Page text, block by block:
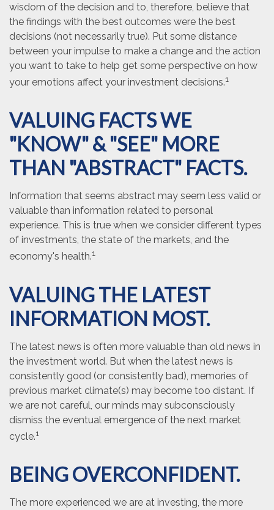
wisdom of the decision and to, therefore, believe that
the findings with the best outcomes were the best
decisions (not necessarily true). Put some distance
between your impulse to make a change and the action
you want to take to help get some perspective on how
your emotions affect your investment decisions.1
VALUING FACTS WE
"KNOW" & "SEE" MORE
THAN "ABSTRACT" FACTS.
Information that seems abstract may seem less valid or
valuable than information related to personal
experience. This is true when we consider different types
of investments, the state of the markets, and the
economy's health.1
VALUING THE LATEST
INFORMATION MOST.
The latest news is often more valuable than old news in
the investment world. But when the latest news is
consistently good (or consistently bad), memories of
previous market climate(s) may become too distant. If
we are not careful, our minds may subconsciously
dismiss the eventual emergence of the next market
cycle.1
BEING OVERCONFIDENT.
The more experienced we are at investing, the more